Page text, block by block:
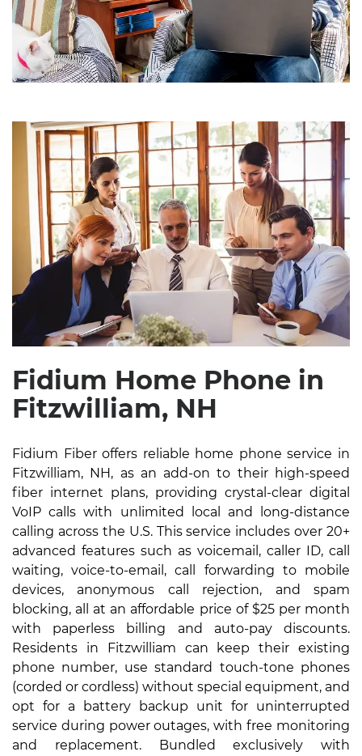
Fidium Home Phone in
Fitzwilliam, NH
Fidium Fiber offers reliable home phone service in
Fitzwilliam, NH, as an add-on to their high-speed
fiber internet plans, providing crystal-clear digital
VoIP calls with unlimited local and long-distance
calling across the U.S. This service includes over 20+
advanced features such as voicemail, caller ID, call
waiting, voice-to-email, call forwarding to mobile
devices, anonymous call rejection, and spam
blocking, all at an affordable price of $25 per month
with paperless billing and auto-pay discounts.
Residents in Fitzwilliam can keep their existing
phone number, use standard touch-tone phones
(corded or cordless) without special equipment, and
opt for a battery backup unit for uninterrupted
service during power outages, with free monitoring
and replacement. Bundled exclusively with